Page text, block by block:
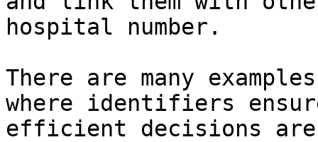
hospital number.
There are many
where identifiers
efficient decisions